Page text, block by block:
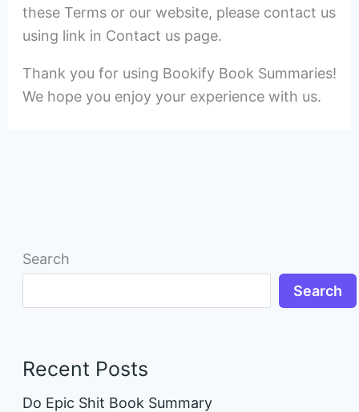
these Terms or our website, please contact us
using link in Contact us page.
Thank you for using Bookify Book Summaries!
We hope you enjoy your experience with us.
Search
Search
Recent Posts
Do Epic Shit Book Summary